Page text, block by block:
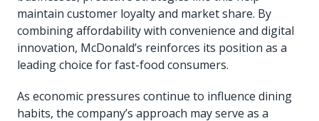
maintain customer loyalty and market share. By
combining affordability with convenience and digital
innovation, McDonald’s reinforces its position as a
leading choice for fast-food consumers.
As economic pressures continue to influence dining
habits, the company’s approach may serve as a